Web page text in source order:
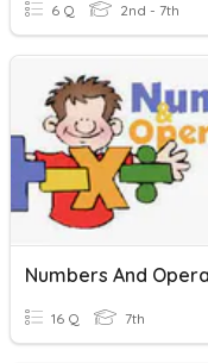
6 Q 2nd - 7th
16 Q 7th